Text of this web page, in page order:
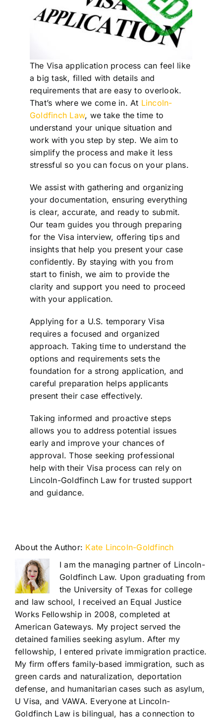
The Visa application process can feel like
a big task, filled with details and
requirements that are easy to overlook.
That’s where we come in. At Lincoln-
Goldfinch Law, we take the time to
understand your unique situation and
work with you step by step. We aim to
simplify the process and make it less
stressful so you can focus on your plans.
We assist with gathering and organizing
your documentation, ensuring everything
is clear, accurate, and ready to submit.
Our team guides you through preparing
for the Visa interview, offering tips and
insights that help you present your case
confidently. By staying with you from
start to finish, we aim to provide the
clarity and support you need to proceed
with your application.
Applying for a U.S. temporary Visa
requires a focused and organized
approach. Taking time to understand the
options and requirements sets the
foundation for a strong application, and
careful preparation helps applicants
present their case effectively.
Taking informed and proactive steps
allows you to address potential issues
early and improve your chances of
approval. Those seeking professional
help with their Visa process can rely on
Lincoln-Goldfinch Law for trusted support
and guidance.
About the Author: Kate Lincoln-Goldfinch
I am the managing partner of Lincoln-
Goldfinch Law. Upon graduating from
the University of Texas for college
and law school, I received an Equal Justice
Works Fellowship in 2008, completed at
American Gateways. My project served the
detained families seeking asylum. After my
fellowship, I entered private immigration practice.
My firm offers family-based immigration, such as
green cards and naturalization, deportation
defense, and humanitarian cases such as asylum,
U Visa, and VAWA. Everyone at Lincoln-
Goldfinch Law is bilingual, has a connection to